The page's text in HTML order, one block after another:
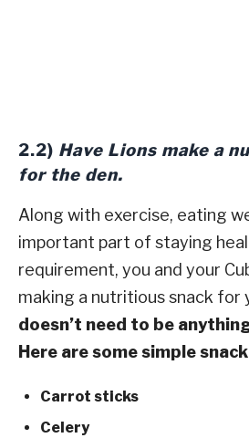
2.2) Have Lions make a
for the den.
Along with exercise, eating
important part of staying
requirement, you and your
making a nutritious snack for
doesn’t need to be
Here are some simple
Carrot sticks
Celery